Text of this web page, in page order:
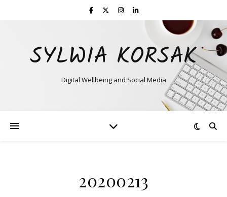
SYLWIA KORSAK
Digital Wellbeing and Social Media
20200213